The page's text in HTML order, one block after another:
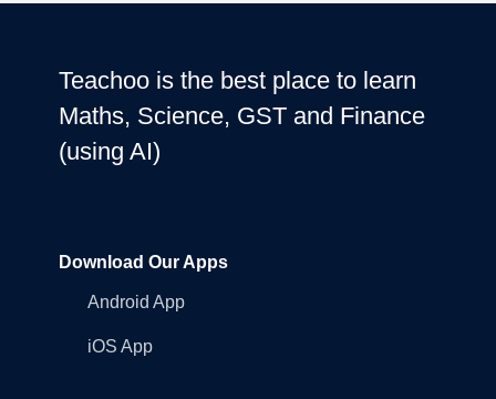
Teachoo is the best place to learn
Maths, Science, GST and Finance
(using AI)
Download Our Apps
Android App
iOS App